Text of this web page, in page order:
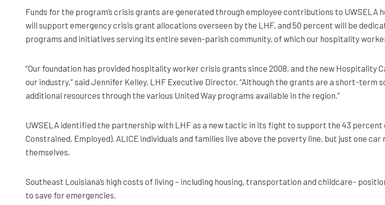
Funds for the program’s crisis grants are generated through employee contributions to
will support emergency crisis grant allocations overseen by the LHF, and 50 percent will be
programs and initiatives serving its entire seven-parish community, of which our hospitality
“Our foundation has provided hospitality worker crisis grants since 2008, and the new Hospitality
our industry,” said Jennifer Kelley, LHF Executive Director. “Although the grants are a short-
additional resources through the various United Way programs available in the region.”
UWSELA identified the partnership with LHF as a new tactic in its fight to support the 43
Constrained, Employed). ALICE individuals and families live above the poverty line, but just one
themselves.
Southeast Louisiana’s high costs of living – including housing, transportation and childcare–
to save for emergencies.